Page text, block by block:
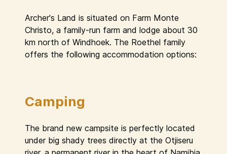
Archer's Land is situated on Farm Monte
Christo, a family-run farm and lodge about 30
km north of Windhoek. The Roethel family
offers the following accommodation options:
Camping
The brand new campsite is perfectly located
under big shady trees directly at the Otjiseru